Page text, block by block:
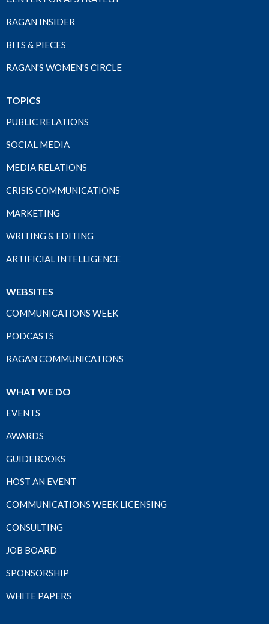
RAGAN INSIDER
BITS & PIECES
RAGAN'S WOMEN'S CIRCLE
TOPICS
PUBLIC RELATIONS
SOCIAL MEDIA
MEDIA RELATIONS
CRISIS COMMUNICATIONS
MARKETING
WRITING & EDITING
ARTIFICIAL INTELLIGENCE
WEBSITES
COMMUNICATIONS WEEK
PODCASTS
RAGAN COMMUNICATIONS
WHAT WE DO
EVENTS
AWARDS
GUIDEBOOKS
HOST AN EVENT
COMMUNICATIONS WEEK LICENSING
CONSULTING
JOB BOARD
SPONSORSHIP
WHITE PAPERS